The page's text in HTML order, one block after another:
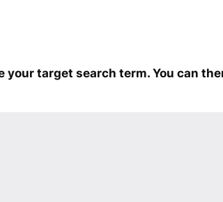
target search term. You can